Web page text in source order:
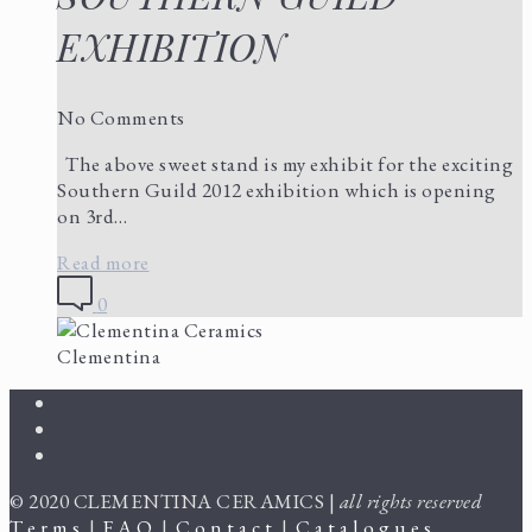
EXHIBITION
No Comments
The above sweet stand is my exhibit for the exciting
Southern Guild 2012 exhibition which is opening
on 3rd…
Read more
0
Clementina
© 2020 CLEMENTINA CERAMICS | all rights reserved